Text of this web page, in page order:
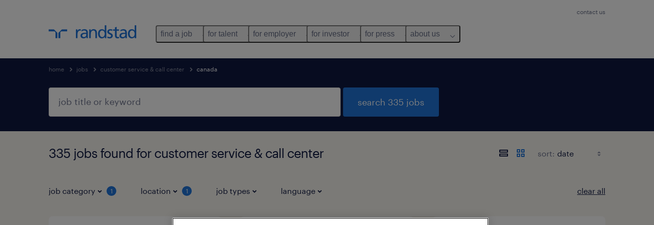
contact us
find a job for talent for employer for investor for press about us
home jobs customer service & call center canada
search 335 jobs
335 jobs found for customer service & call center sort:
job category 1 location 1 job types language clear all